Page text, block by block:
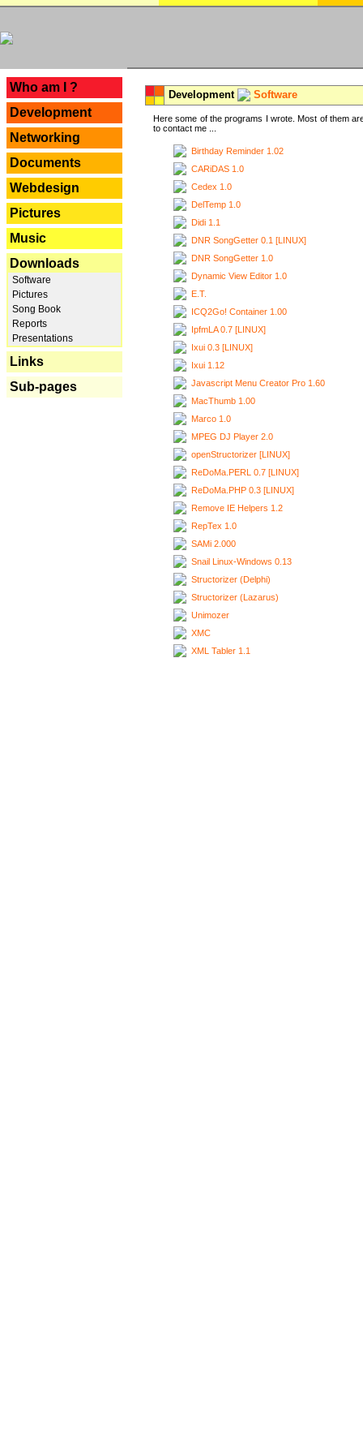
Who am I ?
Development
Networking
Documents
Webdesign
Pictures
Music
Downloads
Software
Pictures
Song Book
Reports
Presentations
Links
Sub-pages
Development Software
Here some of the programs I wrote. Most of them
to contact me ...
Birthday Reminder 1.02
CARiDAS 1.0
Cedex 1.0
DelTemp 1.0
Didi 1.1
DNR SongGetter 0.1 [LINUX]
DNR SongGetter 1.0
Dynamic View Editor 1.0
E.T.
ICQ2Go! Container 1.00
IpfmLA 0.7 [LINUX]
Ixui 0.3 [LINUX]
Ixui 1.12
Javascript Menu Creator Pro 1.60
MacThumb 1.00
Marco 1.0
MPEG DJ Player 2.0
openStructorizer [LINUX]
ReDoMa.PERL 0.7 [LINUX]
ReDoMa.PHP 0.3 [LINUX]
Remove IE Helpers 1.2
RepTex 1.0
SAMi 2.000
Snail Linux-Windows 0.13
Structorizer (Delphi)
Structorizer (Lazarus)
Unimozer
XMC
XML Tabler 1.1